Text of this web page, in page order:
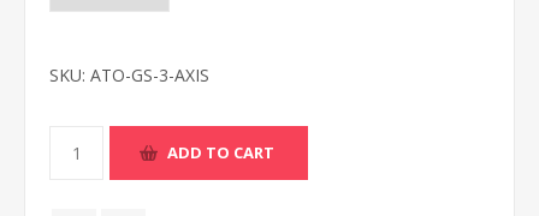
SKU: ATO-GS-3-AXIS